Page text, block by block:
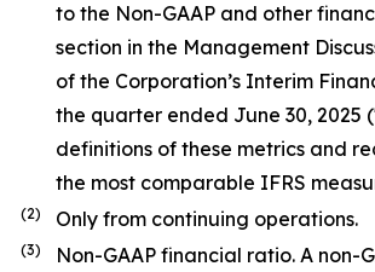
to the Non-GAAP and other
section in the Management
of the Corporation’s Interim
the quarter ended June 30, 2025
definitions of these metrics and
the most comparable IFRS
(2) Only from continuing operations.
(3)
Non-GAAP financial ratio. A non-